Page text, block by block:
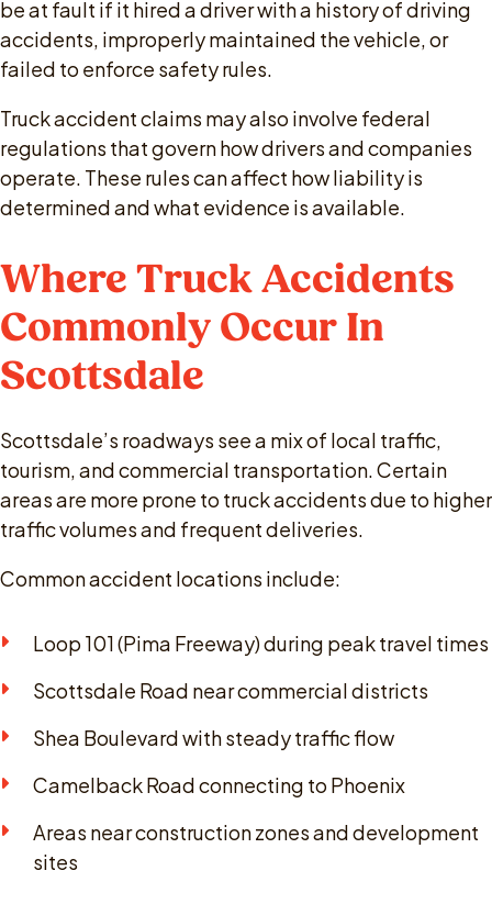
be at fault if it hired a driver with a history of driving
accidents, improperly maintained the vehicle, or
failed to enforce safety rules.
Truck accident claims may also involve federal
regulations that govern how drivers and companies
operate. These rules can affect how liability is
determined and what evidence is available.
Where Truck Accidents
Commonly Occur In
Scottsdale
Scottsdale’s roadways see a mix of local traffic,
tourism, and commercial transportation. Certain
areas are more prone to truck accidents due to higher
traffic volumes and frequent deliveries.
Common accident locations include:
Loop 101 (Pima Freeway) during peak travel times
Scottsdale Road near commercial districts
Shea Boulevard with steady traffic flow
Camelback Road connecting to Phoenix
Areas near construction zones and development
sites